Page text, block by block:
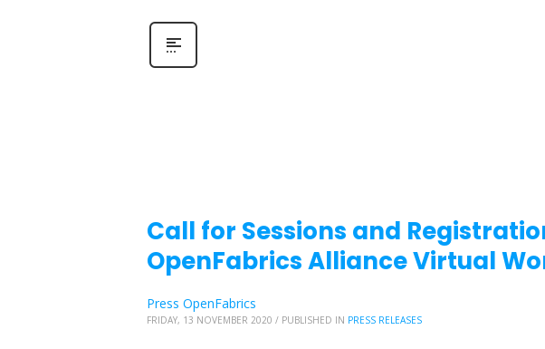
Call for Sessions and
OpenFabrics Alliance Virtual
Press OpenFabrics
FRIDAY, 13 NOVEMBER 2020 / PUBLISHED IN PRESS RELEASES